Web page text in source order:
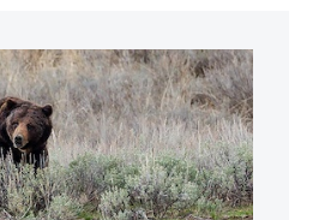
TO PROJECT